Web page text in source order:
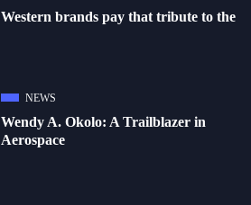
Western brands pay that tribute to the
NEWS
Wendy A. Okolo: A Trailblazer in
Aerospace